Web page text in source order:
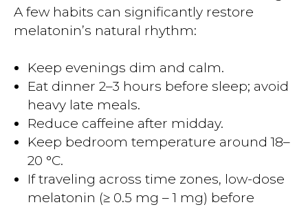
A few habits can significantly restore
melatonin’s natural rhythm:
Keep evenings dim and calm.
Eat dinner 2–3 hours before sleep; avoid
heavy late meals.
Reduce caffeine after midday.
Keep bedroom temperature around 18–
20 °C.
If traveling across time zones, low-dose
melatonin (≥ 0.5 mg – 1 mg) before